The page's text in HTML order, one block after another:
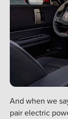
And when we
pair electric